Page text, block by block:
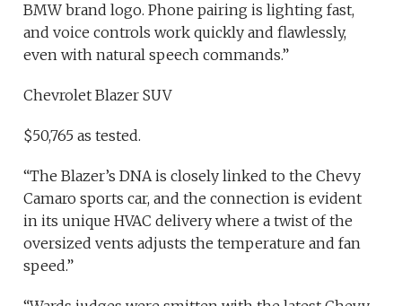
BMW brand logo. Phone pairing is lighting fast,
and voice controls work quickly and flawlessly,
even with natural speech commands.”
Chevrolet Blazer SUV
$50,765 as tested.
“The Blazer’s DNA is closely linked to the Chevy
Camaro sports car, and the connection is evident
in its unique HVAC delivery where a twist of the
oversized vents adjusts the temperature and fan
speed.”